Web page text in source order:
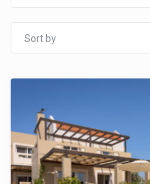
Sort by